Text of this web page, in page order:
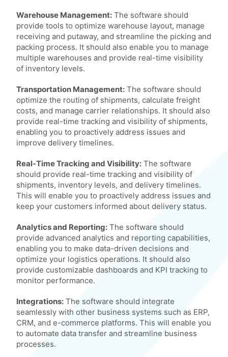
Warehouse Management: The software should
provide tools to optimize warehouse layout, manage
receiving and putaway, and streamline the picking and
packing process. It should also enable you to manage
multiple warehouses and provide real-time visibility
of inventory levels.
Transportation Management: The software should
optimize the routing of shipments, calculate freight
costs, and manage carrier relationships. It should also
provide real-time tracking and visibility of shipments,
enabling you to proactively address issues and
improve delivery timelines.
Real-Time Tracking and Visibility: The software
should provide real-time tracking and visibility of
shipments, inventory levels, and delivery timelines.
This will enable you to proactively address issues and
keep your customers informed about delivery status.
Analytics and Reporting: The software should
provide advanced analytics and reporting capabilities,
enabling you to make data-driven decisions and
optimize your logistics operations. It should also
provide customizable dashboards and KPI tracking to
monitor performance.
Integrations: The software should integrate
seamlessly with other business systems such as ERP,
CRM, and e-commerce platforms. This will enable you
to automate data transfer and streamline business
processes.